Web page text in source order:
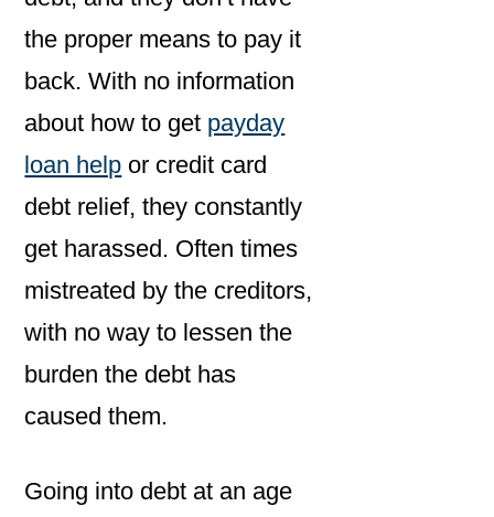
the proper means to pay it
back. With no information
about how to get payday
loan help or credit card
debt relief, they constantly
get harassed. Often times
mistreated by the creditors,
with no way to lessen the
burden the debt has
caused them.
Going into debt at an age